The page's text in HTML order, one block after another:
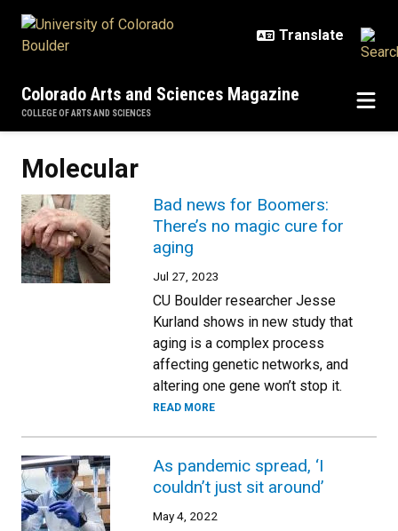
Colorado Arts and Sciences Magazine
COLLEGE OF ARTS AND SCIENCES
Molecular
Bad news for Boomers:
There’s no magic cure for
aging
Jul 27, 2023
CU Boulder researcher Jesse
Kurland shows in new study that
aging is a complex process
affecting genetic networks, and
altering one gene won’t stop it.
READ MORE
As pandemic spread, ‘I
couldn’t just sit around’
May 4, 2022